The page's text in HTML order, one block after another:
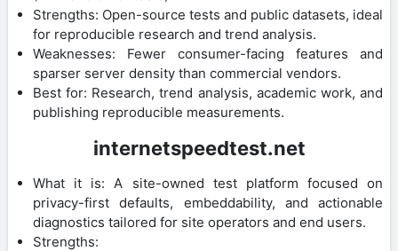
Strengths: Open-source tests and public datasets, ideal
for reproducible research and trend analysis.
Weaknesses: Fewer consumer-facing features and
sparser server density than commercial vendors.
Best for: Research, trend analysis, academic work, and
publishing reproducible measurements.
internetspeedtest.net
What it is: A site-owned test platform focused on
privacy-first defaults, embeddability, and actionable
diagnostics tailored for site operators and end users.
Strengths: